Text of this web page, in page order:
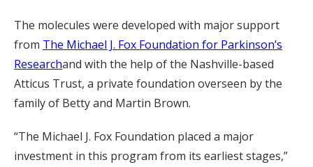
The molecules were developed with major support
from The Michael J. Fox Foundation for Parkinson’s
Researchand with the help of the Nashville-based
Atticus Trust, a private foundation overseen by the
family of Betty and Martin Brown.
“The Michael J. Fox Foundation placed a major
investment in this program from its earliest stages,”